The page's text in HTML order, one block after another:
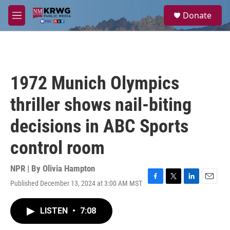
Skip to main content
M
e
a
Donate
1972 Munich Olympics
thriller shows nail-biting
decisions in ABC Sports
control room
NPR | By Olivia Hampton
Published December 13, 2024 at 3:00 AM MST
F
T
L
E
LISTEN • 7:08